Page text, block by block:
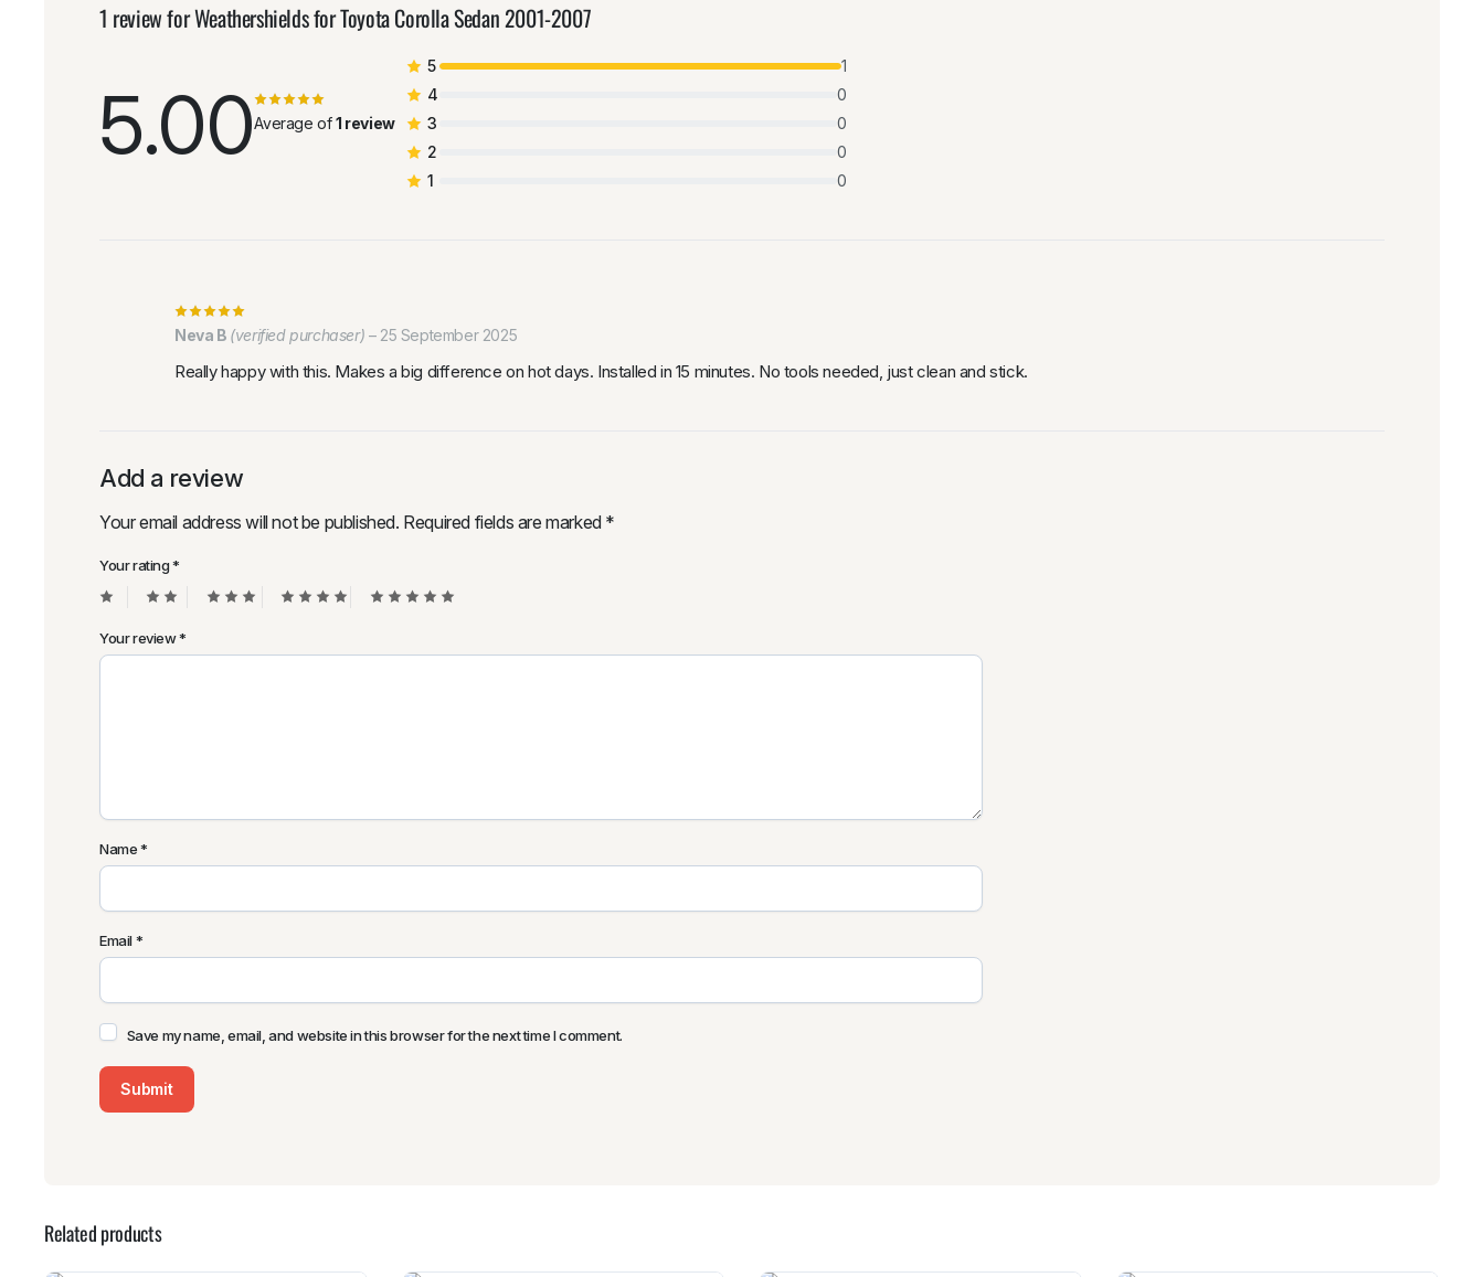
1 review forWeathershields for Toyota Corolla Sedan 2001-2007
5.00Average of1 review
5
1
4
0
3
0
2
0
1
0
Neva B (verified purchaser) – 25 September 2025
Really happy with this. Makes a big difference on hot days. Installed in 15 minutes. No tools needed, just clean and stick.
Add a review
Your email address will not be published. Required fields are marked *
Your rating*
Your review*
Name*
Email*
Save my name, email, and website in this browser for the next time I comment.
Related products